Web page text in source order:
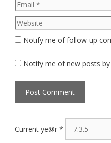
Notify me of follow-up
Notify me of new posts by
Current ye@r *